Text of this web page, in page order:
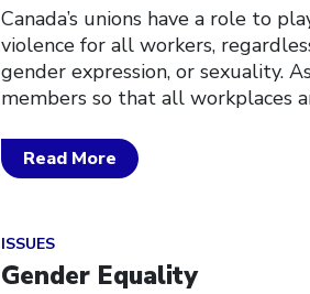
Canada’s unions have a role to
violence for all workers,
gender expression, or sexuality.
members so that all workplaces
Read More
ISSUES
Gender Equality
Click to open the link